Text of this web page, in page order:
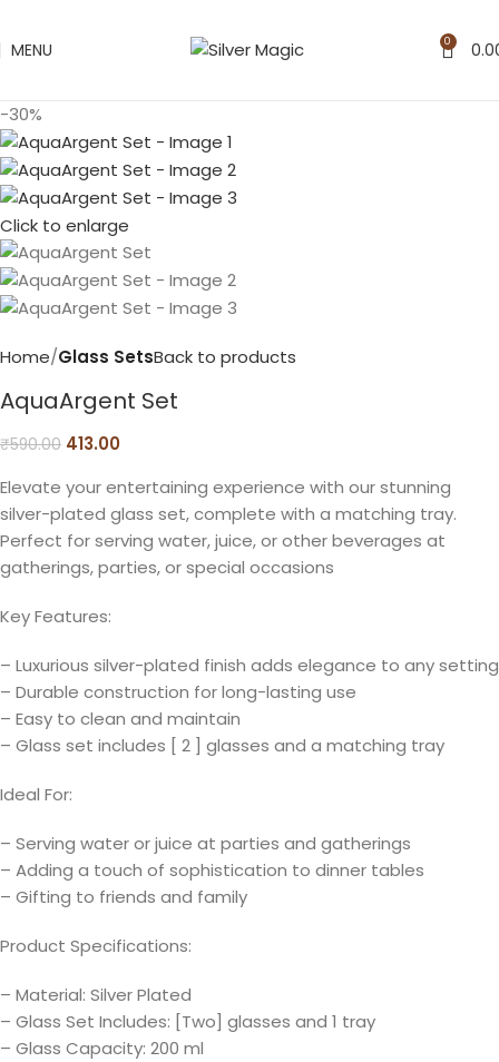
MENU 0
-30%
Click to enlarge
Home Glass SetsBack to products
AquaArgent Set
₹590.00 413.00
Elevate your entertaining experience with our stunning
silver-plated glass set, complete with a matching tray.
Perfect for serving water, juice, or other beverages at
gatherings, parties, or special occasions
Key Features:
– Luxurious silver-plated finish adds elegance to any setting
– Durable construction for long-lasting use
– Easy to clean and maintain
– Glass set includes [ 2 ] glasses and a matching tray
Ideal For:
– Serving water or juice at parties and gatherings
– Adding a touch of sophistication to dinner tables
– Gifting to friends and family
Product Specifications:
– Material: Silver Plated
– Glass Set Includes: [Two] glasses and 1 tray
– Glass Capacity: 200 ml